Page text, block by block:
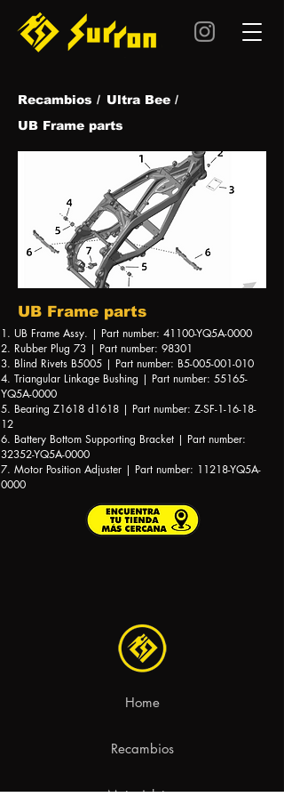
Recambios / Ultra Bee /
UB Frame parts
UB Frame parts
1. UB Frame Assy. | Part number: 41100-YQ5A-0000
2. Rubber Plug 73 | Part number: 98301
3. Blind Rivets B5005 | Part number: B5-005-001-010
4. Triangular Linkage Bushing | Part number: 55165-
YQ5A-0000
5. Bearing Z1618 d1618 | Part number: Z-SF-1-16-18-
12
6. Battery Bottom Supporting Bracket | Part number:
32352-YQ5A-0000
7. Motor Position Adjuster | Part number: 11218-YQ5A-
0000
Home
Recambios